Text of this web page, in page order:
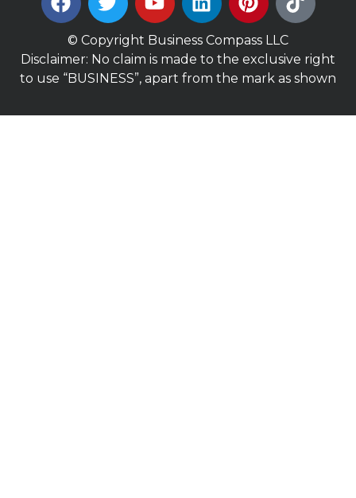
© Copyright Business Compass LLC
Disclaimer: No claim is made to the exclusive right
to use “BUSINESS”, apart from the mark as shown